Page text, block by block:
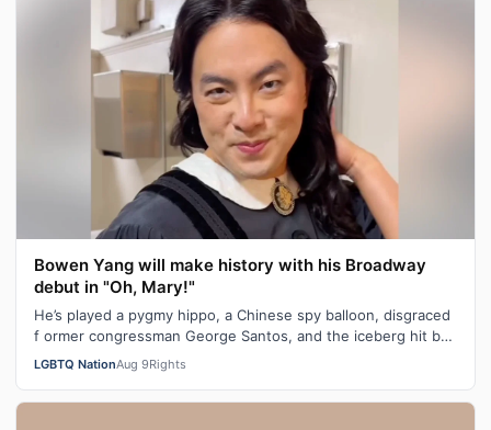
Bowen Yang will make history with his Broadway
debut in "Oh, Mary!"
He’s played a pygmy hippo, a Chinese spy balloon, disgraced
f ormer congressman George Santos, and the iceberg hit by
the Titanic. Next mont…
LGBTQ NationAug 9Rights